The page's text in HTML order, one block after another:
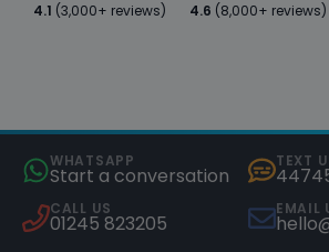
4.1 (3,000+ reviews) 4.6 (8,000+ reviews)
WHATSAPP
Start a conversation
TEXT
CALL US
01245 823205
EMAIL